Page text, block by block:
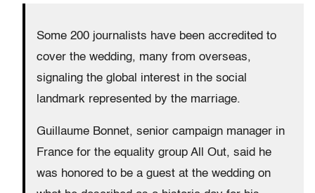
Some 200 journalists have been accredited to
cover the wedding, many from overseas,
signaling the global interest in the social
landmark represented by the marriage.
Guillaume Bonnet, senior campaign manager in
France for the equality group All Out, said he
was honored to be a guest at the wedding on